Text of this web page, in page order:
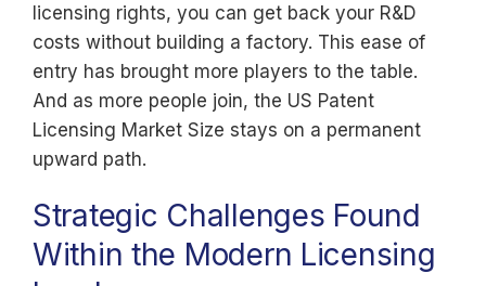
licensing rights, you can get back your R&D
costs without building a factory. This ease of
entry has brought more players to the table.
And as more people join, the US Patent
Licensing Market Size stays on a permanent
upward path.
Strategic Challenges Found
Within the Modern Licensing